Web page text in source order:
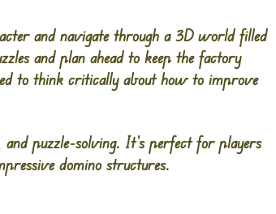
and navigate through a 3D world filled
and plan ahead to keep the factory
to think critically about how to improve
and puzzle-solving. It’s perfect for players
domino structures.